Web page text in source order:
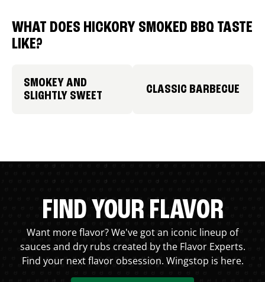
WHAT DOES HICKORY SMOKED BBQ TASTE
LIKE?
SMOKEY AND
SLIGHTLY SWEET
CLASSIC BARBECUE
FIND YOUR FLAVOR
Want more flavor? We've got an iconic lineup of
sauces and dry rubs created by the Flavor Experts.
Find your next flavor obsession. Wingstop is here.